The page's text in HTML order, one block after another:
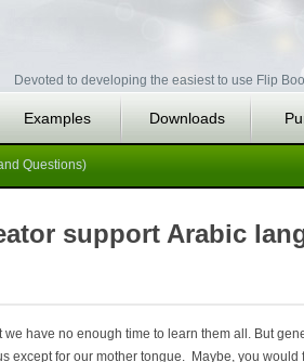
Devoted to developing the easiest to use Flip
Examples Downloads
Questions)
support Arabic
have no enough time to learn them all. But
except for our mother tongue. Maybe, you